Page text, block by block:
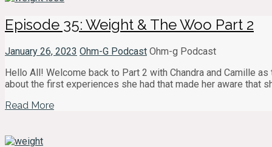
Episode 35: Weight & The Woo Part 2
January 26, 2023 Ohm-G Podcast Ohm-g Podcast
Hello All! Welcome back to Part 2 with Chandra and Camille
about the first experiences she had that made her aware that
Read More